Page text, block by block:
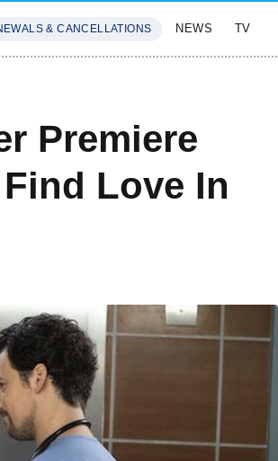
& CANCELLATIONS NEWS TV
Premiere
Love In